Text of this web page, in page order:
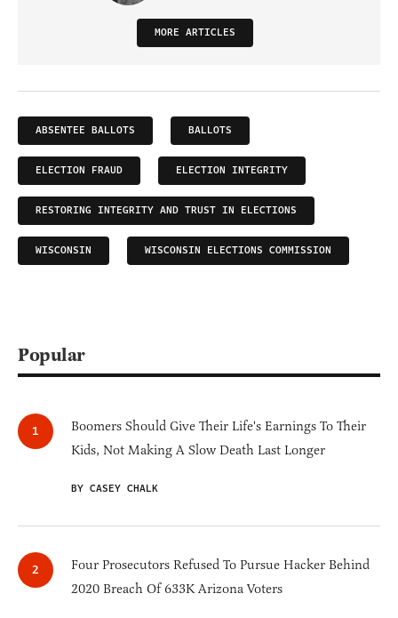
MORE ARTICLES
ABSENTEE BALLOTS BALLOTS
ELECTION FRAUD ELECTION INTEGRITY
RESTORING INTEGRITY AND TRUST IN ELECTIONS
WISCONSIN WISCONSIN ELECTIONS COMMISSION
Popular
Boomers Should Give Their Life's Earnings To Their
Kids, Not Making A Slow Death Last Longer
BY CASEY CHALK
Four Prosecutors Refused To Pursue Hacker Behind
2020 Breach Of 633K Arizona Voters